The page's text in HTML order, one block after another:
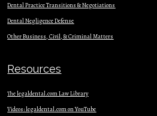
Dental Practice Transitions & Negotiations
Dental Negligence Defense
Other Business, Civil, & Criminal Matters
Resources
The legaldental.com Law Library
Videos: legaldental.com on YouTube